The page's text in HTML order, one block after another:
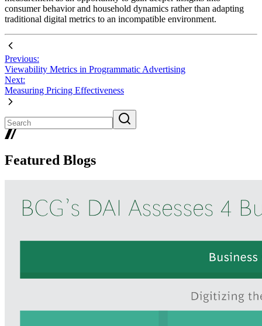
consumer behavior and household dynamics rather than adapting
traditional digital metrics to an incompatible environment.
Previous:
Viewability Metrics in Programmatic Advertising
Next:
Measuring Pricing Effectiveness
Featured Blogs